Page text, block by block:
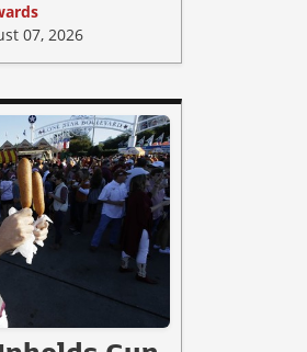
07, 2026